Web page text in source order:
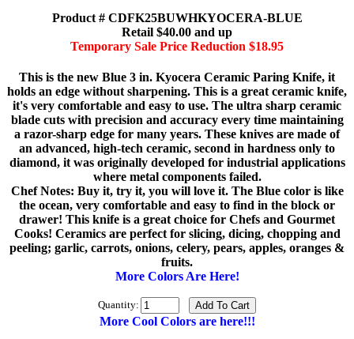
Product # CDFK25BUWHKYOCERA-BLUE
Retail $40.00 and up
Temporary Sale Price Reduction $18.95
This is the new Blue 3 in. Kyocera Ceramic Paring Knife, it
holds an edge without sharpening. This is a great ceramic knife,
it's very comfortable and easy to use. The ultra sharp ceramic
blade cuts with precision and accuracy every time maintaining
a razor-sharp edge for many years. These knives are made of
an advanced, high-tech ceramic, second in hardness only to
diamond, it was originally developed for industrial applications
where metal components failed.
Chef Notes: Buy it, try it, you will love it. The Blue color is like
the ocean, very comfortable and easy to find in the block or
drawer! This knife is a great choice for Chefs and Gourmet
Cooks! Ceramics are perfect for slicing, dicing, chopping and
peeling; garlic, carrots, onions, celery, pears, apples, oranges &
fruits.
More Colors Are Here!
Quantity:
More Cool Colors are here!!!